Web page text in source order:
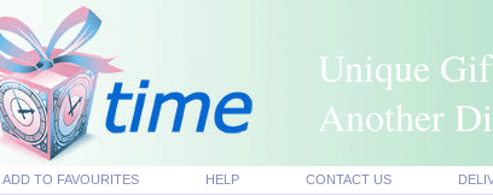
Unique
Another
ADD TO FAVOURITES HELP CONTACT US